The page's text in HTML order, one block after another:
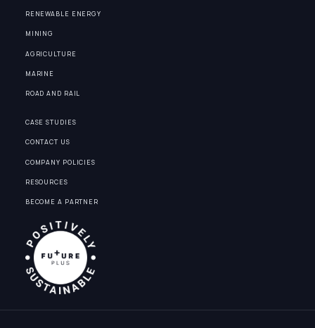
RENEWABLE ENERGY
MINING
AGRICULTURE
MARINE
ROAD AND RAIL
CASE STUDIES
CONTACT US
COMPANY POLICIES
RESOURCES
BECOME A PARTNER